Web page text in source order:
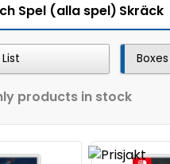
Spel (alla spel) Skräck
List Boxes
products in stock